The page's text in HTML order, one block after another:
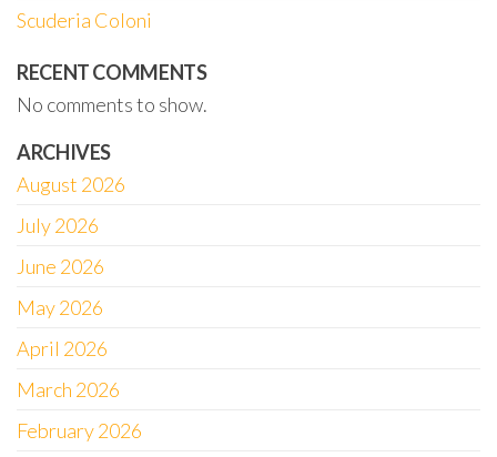
Scuderia Coloni
RECENT COMMENTS
No comments to show.
ARCHIVES
August 2026
July 2026
June 2026
May 2026
April 2026
March 2026
February 2026